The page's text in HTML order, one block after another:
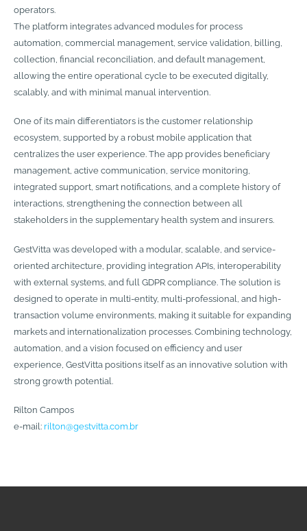
operators.
The platform integrates advanced modules for process
automation, commercial management, service validation, billing,
collection, financial reconciliation, and default management,
allowing the entire operational cycle to be executed digitally,
scalably, and with minimal manual intervention.
One of its main differentiators is the customer relationship
ecosystem, supported by a robust mobile application that
centralizes the user experience. The app provides beneficiary
management, active communication, service monitoring,
integrated support, smart notifications, and a complete history of
interactions, strengthening the connection between all
stakeholders in the supplementary health system and insurers.
GestVitta was developed with a modular, scalable, and service-
oriented architecture, providing integration APIs, interoperability
with external systems, and full GDPR compliance. The solution is
designed to operate in multi-entity, multi-professional, and high-
transaction volume environments, making it suitable for expanding
markets and internationalization processes. Combining technology,
automation, and a vision focused on efficiency and user
experience, GestVitta positions itself as an innovative solution with
strong growth potential.
Rilton Campos
e-mail: rilton@gestvitta.com.br